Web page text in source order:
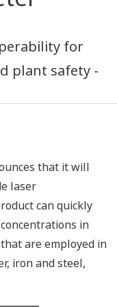
for
plant safety -
that it will
laser
can quickly
in
are employed in
iron and steel,